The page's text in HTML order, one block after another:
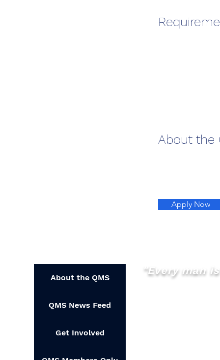
About the
Apply Now
About the QMS
QMS News Feed
Get Involved
"Every man